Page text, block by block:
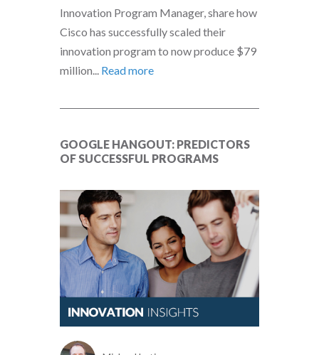
Innovation Program Manager, share how
Cisco has successfully scaled their
innovation program to now produce $79
million... Read more
GOOGLE HANGOUT: PREDICTORS
OF SUCCESSFUL PROGRAMS